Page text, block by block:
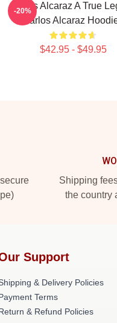
Carlos Alcaraz A True
Carlos Alcaraz
$42.95 - $49.95
-20%
Shipping
the country
Support
& Delivery Policies
Terms
& Refund Policies